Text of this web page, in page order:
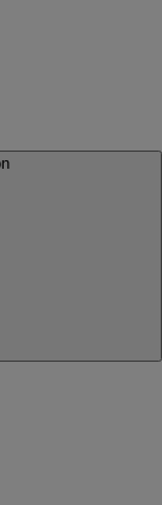
Get Metoprolol Succinate Coupon